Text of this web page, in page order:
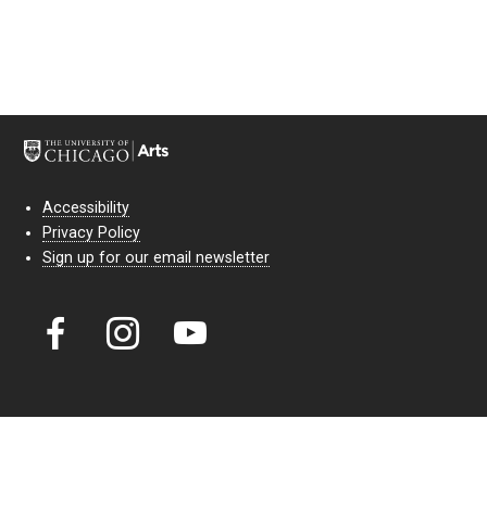
Accessibility
Privacy Policy
Sign up for our email newsletter